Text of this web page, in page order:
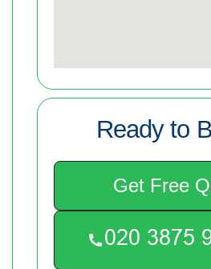
Ready to
Get Free